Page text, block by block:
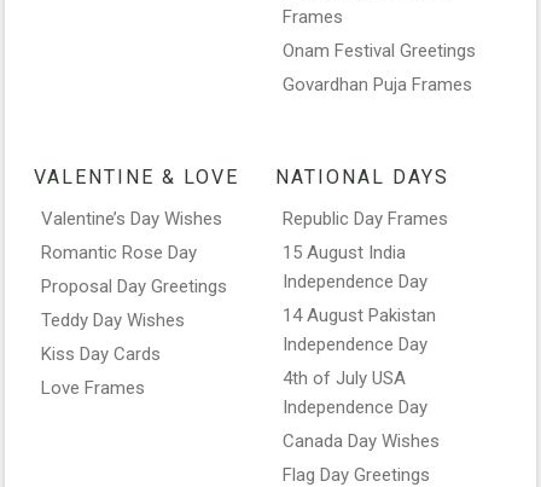
Frames
Onam Festival Greetings
Govardhan Puja Frames
VALENTINE & LOVE
Valentine’s Day Wishes
Romantic Rose Day
Proposal Day Greetings
Teddy Day Wishes
Kiss Day Cards
Love Frames
NATIONAL DAYS
Republic Day Frames
15 August India
Independence Day
14 August Pakistan
Independence Day
4th of July USA
Independence Day
Canada Day Wishes
Flag Day Greetings